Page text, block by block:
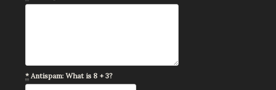
*Antispam: What is 8 + 3?